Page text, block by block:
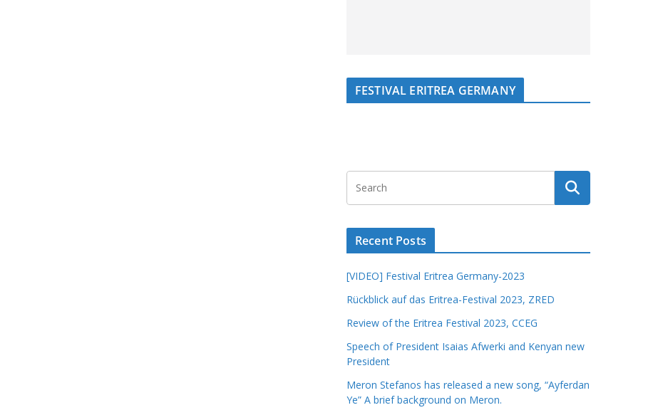
FESTIVAL ERITREA GERMANY
Recent Posts
[VIDEO] Festival Eritrea Germany-2023
Rückblick auf das Eritrea-Festival 2023, ZRED
Review of the Eritrea Festival 2023, CCEG
Speech of President Isaias Afwerki and Kenyan new
President
Meron Stefanos has released a new song, “Ayferdan
Ye” A brief background on Meron.